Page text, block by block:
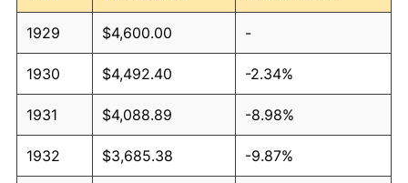
1929 $4,600.00 -
1930 $4,492.40 -2.34%
1931 $4,088.89 -8.98%
1932 $3,685.38 -9.87%